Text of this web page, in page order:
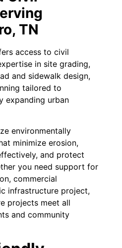
TN
access to civil
in site grading,
and sidewalk design,
tailored to
expanding urban
environmentally
minimize erosion,
and protect
you need support for
commercial
infrastructure project,
projects meet all
and community